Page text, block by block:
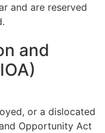
and are reserved
and
or a dislocated
Opportunity Act